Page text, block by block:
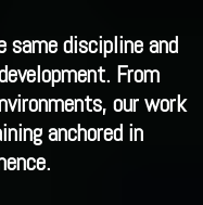
same discipline and
From
our work
anchored in